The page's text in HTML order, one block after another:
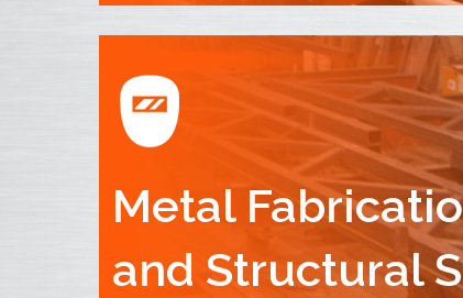
Metal
and Structural